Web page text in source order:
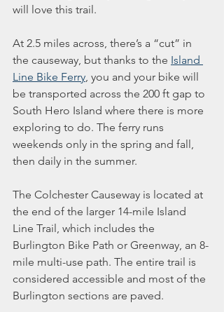
will love this trail.
At 2.5 miles across, there’s a “cut” in
the causeway, but thanks to the Island
Line Bike Ferry, you and your bike will
be transported across the 200 ft gap to
South Hero Island where there is more
exploring to do. The ferry runs
weekends only in the spring and fall,
then daily in the summer.
The Colchester Causeway is located at
the end of the larger 14-mile Island
Line Trail, which includes the
Burlington Bike Path or Greenway, an 8-
mile multi-use path. The entire trail is
considered accessible and most of the
Burlington sections are paved.